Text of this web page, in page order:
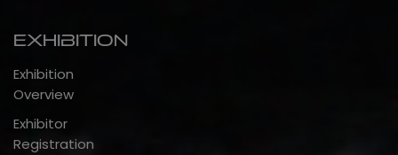
Exhibition
Exhibition
Overview
Exhibitor
Registration